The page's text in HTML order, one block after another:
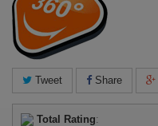
Tweet Share
Total Rating: